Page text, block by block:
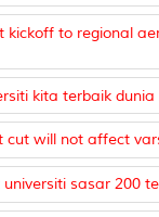
kickoff to regional
kita terbaik dunia
cut will not affect
sasar 200